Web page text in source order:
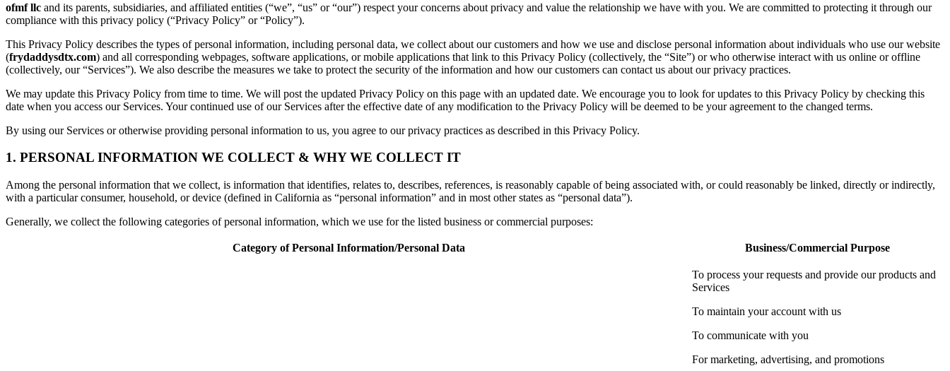
ofmf llc and its parents, subsidiaries, and affiliated entities (“we”, “us” or “our”) respect your concerns about privacy and value the relationship we have with you. We are committed to protecting it through our
compliance with this privacy policy (“Privacy Policy” or “Policy”).
This Privacy Policy describes the types of personal information, including personal data, we collect about our customers and how we use and disclose personal information about individuals who use our website
(frydaddysdtx.com) and all corresponding webpages, software applications, or mobile applications that link to this Privacy Policy (collectively, the “Site”) or who otherwise interact with us online or offline
(collectively, our “Services”). We also describe the measures we take to protect the security of the information and how our customers can contact us about our privacy practices.
We may update this Privacy Policy from time to time. We will post the updated Privacy Policy on this page with an updated date. We encourage you to look for updates to this Privacy Policy by checking this
date when you access our Services. Your continued use of our Services after the effective date of any modification to the Privacy Policy will be deemed to be your agreement to the changed terms.
By using our Services or otherwise providing personal information to us, you agree to our privacy practices as described in this Privacy Policy.
1. PERSONAL INFORMATION WE COLLECT & WHY WE COLLECT IT
Among the personal information that we collect, is information that identifies, relates to, describes, references, is reasonably capable of being associated with, or could reasonably be linked, directly or indirectly,
with a particular consumer, household, or device (defined in California as “personal information” and in most other states as “personal data”).
Generally, we collect the following categories of personal information, which we use for the listed business or commercial purposes:
Category of Personal Information/Personal Data Business/Commercial Purpose
To process your requests and provide our products and
Services
To maintain your account with us
To communicate with you
For marketing, advertising, and promotions